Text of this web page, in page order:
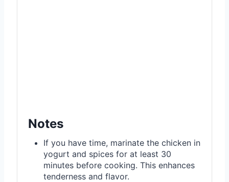
Notes
If you have time, marinate the chicken in
yogurt and spices for at least 30
minutes before cooking. This enhances
tenderness and flavor.